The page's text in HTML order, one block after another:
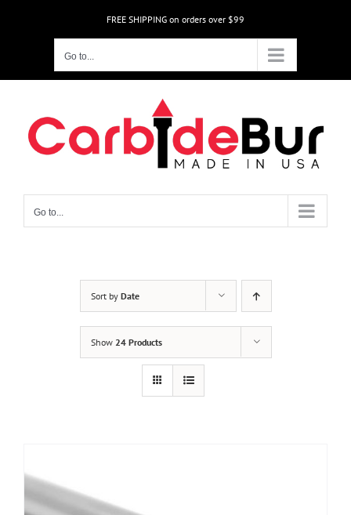
FREE SHIPPING on orders over $99
Go to...
Go to...
Sort by Date
Show 24 Products